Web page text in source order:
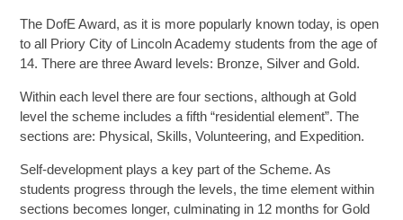
SIXTH FORM
Policies
Information
The DofE Award, as it is more popularly known today, is open
to all Priory City of Lincoln Academy students from the age of
14. There are three Award levels: Bronze, Silver and Gold.
Within each level there are four sections, although at Gold
level the scheme includes a fifth “residential element”. The
sections are: Physical, Skills, Volunteering, and Expedition.
Self-development plays a key part of the Scheme. As
students progress through the levels, the time element within
sections becomes longer, culminating in 12 months for Gold